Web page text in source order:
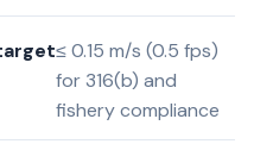
≤ 0.15 m/s (0.5 fps)
for 316(b) and
fishery compliance